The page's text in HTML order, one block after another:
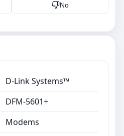
No
D-Link Systems™
DFM-5601+
Modems